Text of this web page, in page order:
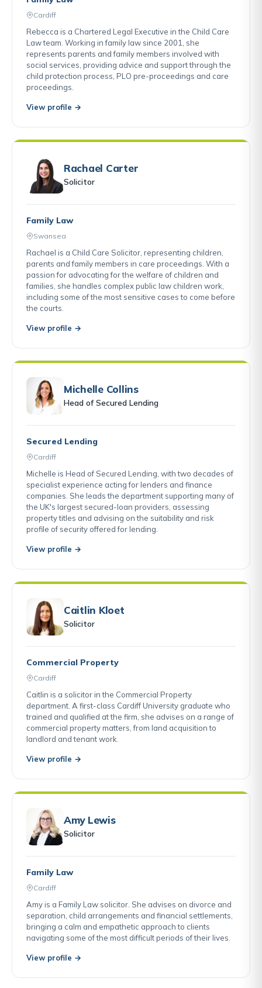
Cardiff
Rebecca is a Chartered Legal Executive in the Child Care
Law team. Working in family law since 2001, she
represents parents and family members involved with
social services, providing advice and support through the
child protection process, PLO pre-proceedings and care
proceedings.
View profile →
Rachael Carter
Solicitor
Family Law
Swansea
Rachael is a Child Care Solicitor, representing children,
parents and family members in care proceedings. With a
passion for advocating for the welfare of children and
families, she handles complex public law children work,
including some of the most sensitive cases to come before
the courts.
View profile →
Michelle Collins
Head of Secured Lending
Secured Lending
Cardiff
Michelle is Head of Secured Lending, with two decades of
specialist experience acting for lenders and finance
companies. She leads the department supporting many of
the UK's largest secured-loan providers, assessing
property titles and advising on the suitability and risk
profile of security offered for lending.
View profile →
Caitlin Kloet
Solicitor
Commercial Property
Cardiff
Caitlin is a solicitor in the Commercial Property
department. A first-class Cardiff University graduate who
trained and qualified at the firm, she advises on a range of
commercial property matters, from land acquisition to
landlord and tenant work.
View profile →
Amy Lewis
Solicitor
Family Law
Cardiff
Amy is a Family Law solicitor. She advises on divorce and
separation, child arrangements and financial settlements,
bringing a calm and empathetic approach to clients
navigating some of the most difficult periods of their lives.
View profile →